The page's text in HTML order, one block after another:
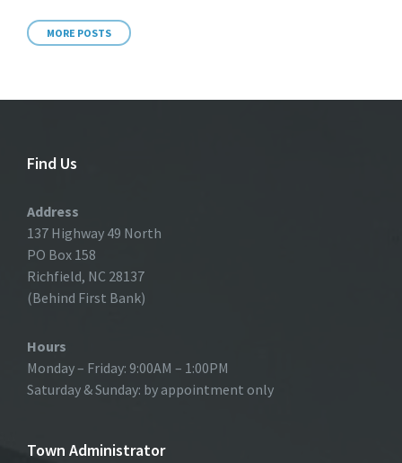
MORE POSTS
Find Us
Address
137 Highway 49 North
PO Box 158
Richfield, NC 28137
(Behind First Bank)
Hours
Monday – Friday: 9:00AM – 1:00PM
Saturday & Sunday: by appointment only
Town Administrator